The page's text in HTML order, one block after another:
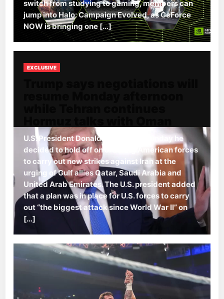
switch from studying to gaming, members can
jump into Halo: Campaign Evolved, as GeForce
NOW is bringing one […]
EXCLUSIVE
U.S. President Donald Trump said Sunday he
decided to hold off on ordering American forces
to carry out new strikes against Iran at the
urging of Gulf allies Qatar, Saudi Arabia and
United Arab Emirates. The U.S. president added
that a plan was in place for U.S. forces to carry
out “the biggest attack since World War II” on
[…]